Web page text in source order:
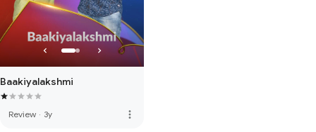
Baakiyalakshmi
Review · 3y more_vert